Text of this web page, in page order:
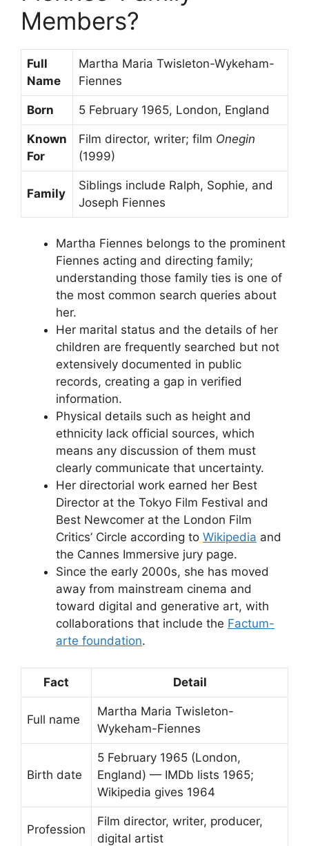
Members?
Full
Name
Martha Maria Twisleton-Wykeham-
Fiennes
Born 5 February 1965, London, England
Known
For
Film director, writer; film Onegin
(1999)
Family
Siblings include Ralph, Sophie, and
Joseph Fiennes
Martha Fiennes belongs to the prominent
Fiennes acting and directing family;
understanding those family ties is one of
the most common search queries about
her.
Her marital status and the details of her
children are frequently searched but not
extensively documented in public
records, creating a gap in verified
information.
Physical details such as height and
ethnicity lack official sources, which
means any discussion of them must
clearly communicate that uncertainty.
Her directorial work earned her Best
Director at the Tokyo Film Festival and
Best Newcomer at the London Film
Critics’ Circle according to Wikipedia and
the Cannes Immersive jury page.
Since the early 2000s, she has moved
away from mainstream cinema and
toward digital and generative art, with
collaborations that include the Factum-
arte foundation.
Fact Detail
Full name
Martha Maria Twisleton-
Wykeham-Fiennes
Birth date
5 February 1965 (London,
England) — IMDb lists 1965;
Wikipedia gives 1964
Profession
Film director, writer, producer,
digital artist